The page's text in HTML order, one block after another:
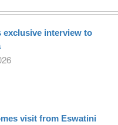
exclusive interview to
visit from Eswatini